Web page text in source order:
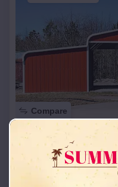
Compare
42x26x12
Starting
Location: